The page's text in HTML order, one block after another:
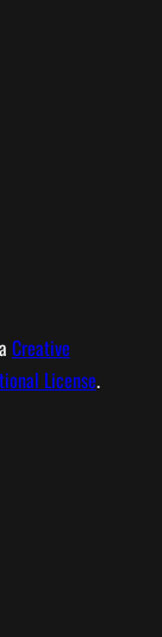
Creative
License.